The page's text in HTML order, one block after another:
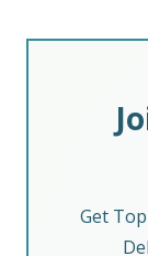
Get